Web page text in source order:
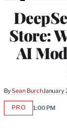
Store:
AI
BySean BurchJanuary
PROAVAILABLE
1:00 PM